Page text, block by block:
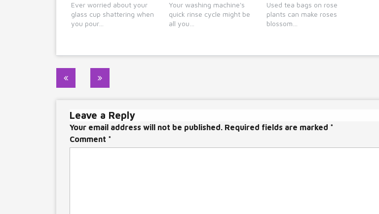
Ever worried about your
glass cup shattering when
you pour…
Your washing machine's
quick rinse cycle might be
all you…
Used tea bags on rose
plants can make roses
blossom…
Post
Leave a Reply
Your email address will not be published. Required fields are marked *
Comment *